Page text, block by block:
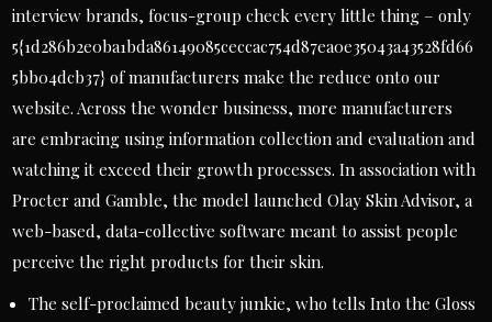
interview brands, focus-group check every little thing – only
5{1d286b2e0ba1bda86149085ceccac754d87ea0e35043a43528fd66
5bb04dcb37} of manufacturers make the reduce onto our
website. Across the wonder business, more manufacturers
are embracing using information collection and evaluation and
watching it exceed their growth processes. In association with
Procter and Gamble, the model launched Olay Skin Advisor, a
web-based, data-collective software meant to assist people
perceive the right products for their skin.
The self-proclaimed beauty junkie, who tells Into the Gloss